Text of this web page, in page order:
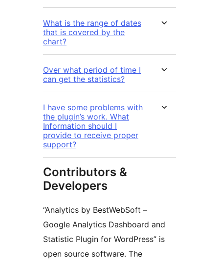
What is the range of dates
that is covered by the
chart?
Over what period of time I
can get the statistics?
I have some problems with
the plugin’s work. What
Information should I
provide to receive proper
support?
Contributors &
Developers
“Analytics by BestWebSoft –
Google Analytics Dashboard and
Statistic Plugin for WordPress” is
open source software. The